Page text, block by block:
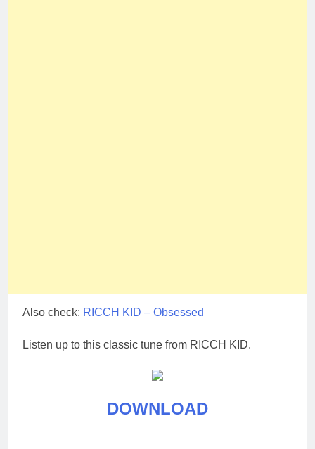
Also check: RICCH KID – Obsessed
Listen up to this classic tune from RICCH KID.
DOWNLOAD